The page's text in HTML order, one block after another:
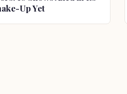
Up Yet